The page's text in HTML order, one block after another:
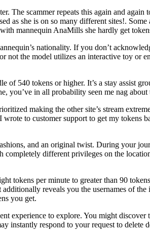
The scammer repeats this again and
as she is on so many different sites!.
mannequin AnaMills she hardly get
nationality. If you don’t
the model utilizes an interactive toy or
540 tokens or higher. It’s a stay assist
you’ve in all probability seen me nag about
making the other site’s stream
to customer support to get my tokens
and an original twist. During your
different privileges on the
tokens per minute to greater than 90
reveals you the usernames of
you get.
experience to explore. You might
instantly respond to your request to delete